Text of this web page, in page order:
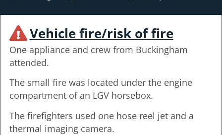
Vehicle fire/risk of fire
One appliance and crew from Buckingham
attended.
The small fire was located under the engine
compartment of an LGV horsebox.
The firefighters used one hose reel jet and a
thermal imaging camera.